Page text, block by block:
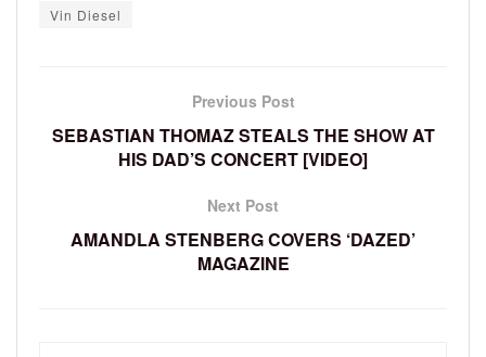
Vin Diesel
Previous Post
SEBASTIAN THOMAZ STEALS THE SHOW AT
HIS DAD’S CONCERT [VIDEO]
Next Post
AMANDLA STENBERG COVERS ‘DAZED’
MAGAZINE